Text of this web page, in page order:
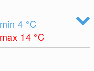
min 4 °C
max 14 °C